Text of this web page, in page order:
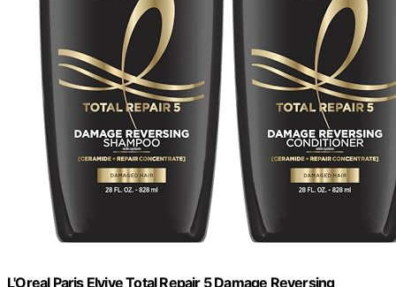
L'Oreal Paris Elvive Total Repair 5 Damage Reversing